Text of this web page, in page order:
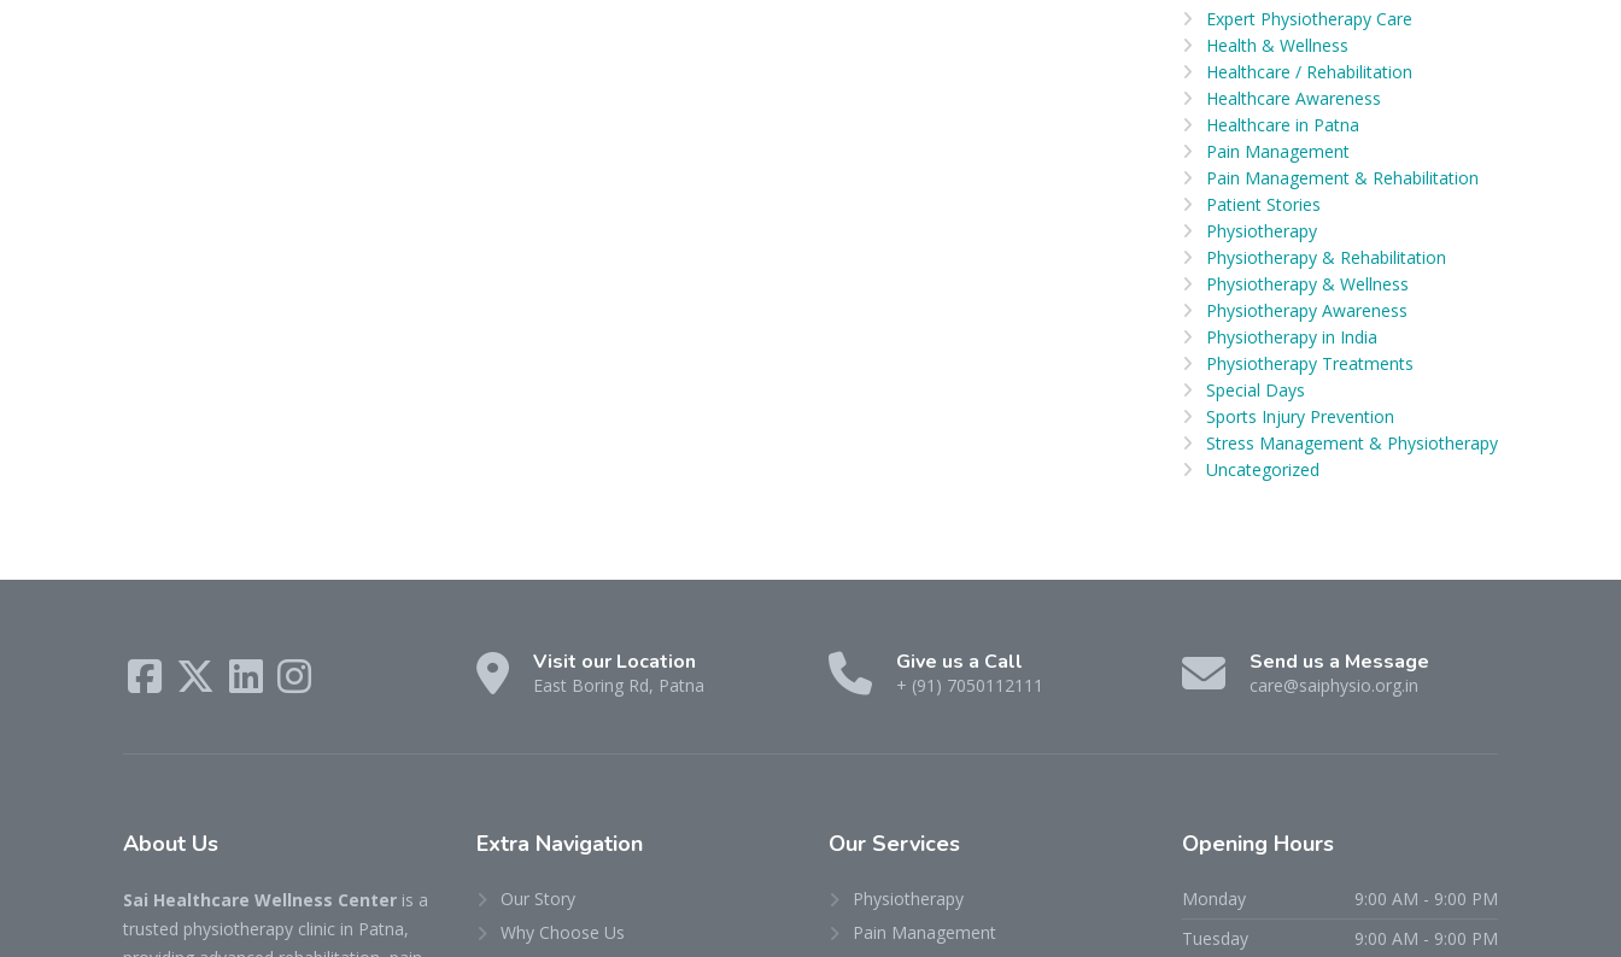
Expert Physiotherapy Care
Health & Wellness
Healthcare / Rehabilitation
Healthcare Awareness
Healthcare in Patna
Pain Management
Pain Management & Rehabilitation
Patient Stories
Physiotherapy
Physiotherapy & Rehabilitation
Physiotherapy & Wellness
Physiotherapy Awareness
Physiotherapy in India
Physiotherapy Treatments
Special Days
Sports Injury Prevention
Stress Management & Physiotherapy
Uncategorized
Visit our Location
East Boring Rd, Patna
Give us a Call
+ (91) 7050112111
Send us a Message
care@saiphysio.org.in
About Us
Sai Healthcare Wellness Center is a
trusted physiotherapy clinic in Patna,
Extra Navigation
Our Story
Why Choose Us
Our Services
Physiotherapy
Pain Management
Opening Hours
Monday
9:00 AM - 9:00 PM
Tuesday
9:00 AM - 9:00 PM